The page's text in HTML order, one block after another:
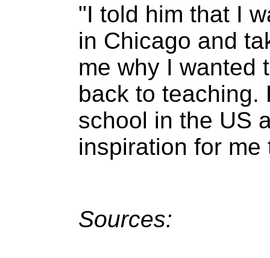
"I told him that I
in Chicago and
me why I wanted
back to teaching.
school in the US
inspiration for
Sources: